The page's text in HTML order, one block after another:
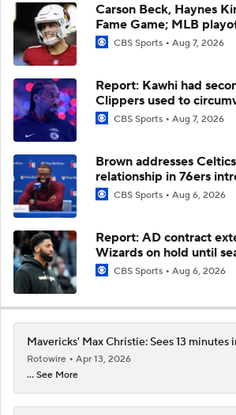
Carson Beck, Haynes
Fame Game; MLB
CBS Sports Aug 7, 2026
Report: Kawhi had
Clippers used to
CBS Sports Aug 7, 2026
Brown addresses
relationship in 76ers
CBS Sports Aug 6, 2026
Report: AD contract
Wizards on hold until
CBS Sports Aug 6, 2026
Mavericks' Max Christie: Sees 13 minutes
Rotowire
Apr 13, 2026
... See More